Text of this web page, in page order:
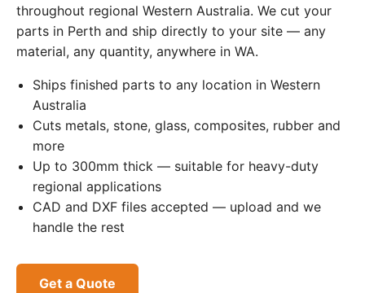
throughout regional Western Australia. We cut your
parts in Perth and ship directly to your site — any
material, any quantity, anywhere in WA.
Ships finished parts to any location in Western
Australia
Cuts metals, stone, glass, composites, rubber and
more
Up to 300mm thick — suitable for heavy-duty
regional applications
CAD and DXF files accepted — upload and we
handle the rest
Get a Quote